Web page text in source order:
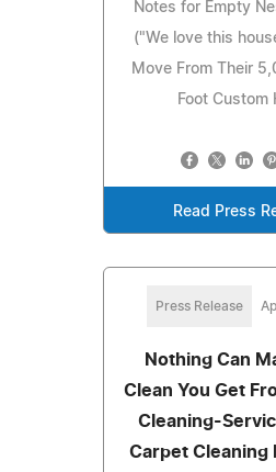
Notes for Empty
("We love this
Move From Their
Foot Custom
Read Press
Press Release
Nothing Can
Clean You Get
Cleaning-
Carpet Cleaning